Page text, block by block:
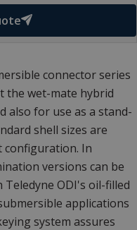
connector series
the wet-mate hybrid
also for use as a stand-
shell sizes are
configuration. In
versions can be
ODI's oil-filled
applications
system assures